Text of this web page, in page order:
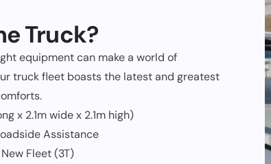
Truck?
equipment can make a world of
truck fleet boasts the latest and greatest
x 2.1m wide x 2.1m high)
Assistance
Fleet (3T)